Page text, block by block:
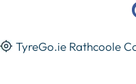
TyreGo.ie Rathcoole